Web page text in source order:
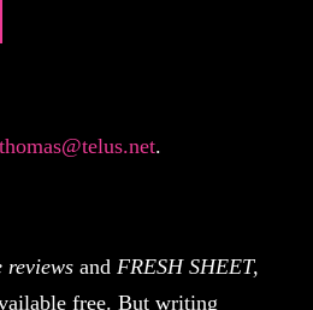
.
reviewsand FRESH SHEET,
free. But writing